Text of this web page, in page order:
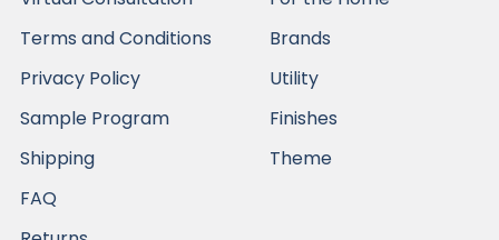
Terms and Conditions
Privacy Policy
Sample Program
Shipping
FAQ
Brands
Utility
Finishes
Theme